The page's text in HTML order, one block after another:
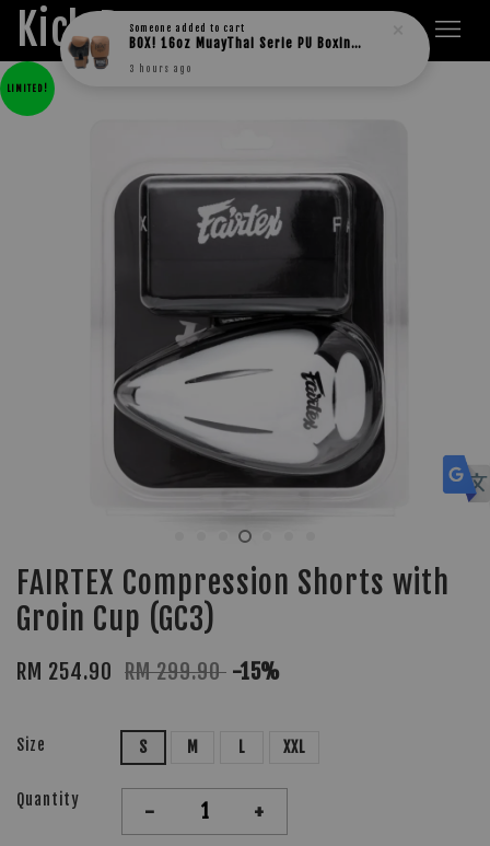
Kick Boxers
LIMITED!
FAIRTEX Compression Shorts with
Groin Cup (GC3)
RM 254.90 RM 299.90 -15%
Size S M L XXL
Quantity - +
Someone added to cart
BOX! 16oz MuayThai Serie PU Boxing Gloves
3 hours ago